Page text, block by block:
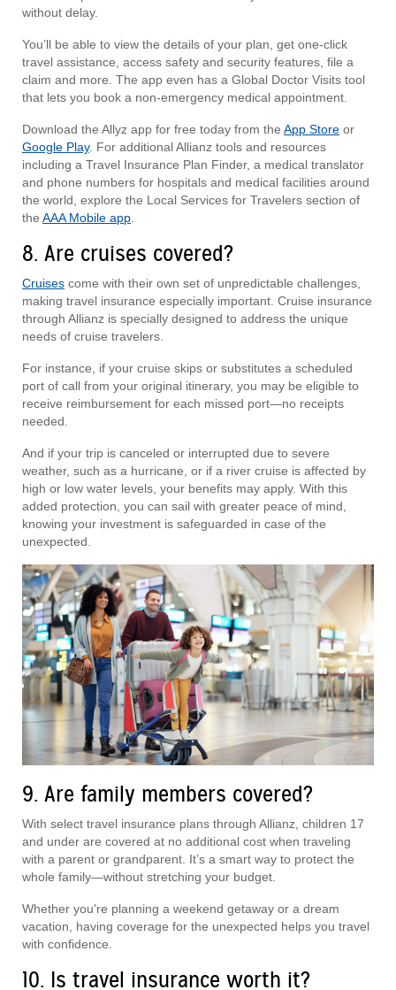
without delay.
You’ll be able to view the details of your plan, get one-click
travel assistance, access safety and security features, file a
claim and more. The app even has a Global Doctor Visits tool
that lets you book a non-emergency medical appointment.
Download the Allyz app for free today from the App Store or
Google Play. For additional Allianz tools and resources
including a Travel Insurance Plan Finder, a medical translator
and phone numbers for hospitals and medical facilities around
the world, explore the Local Services for Travelers section of
the AAA Mobile app
8. Are cruises covered?
Cruises come with their own set of unpredictable challenges,
making travel insurance especially important. Cruise insurance
through Allianz is specially designed to address the unique
needs of cruise travelers.
For instance, if your cruise skips or substitutes a scheduled
port of call from your original itinerary, you may be eligible to
receive reimbursement for each missed port—no receipts
needed.
And if your trip is canceled or interrupted due to severe
weather, such as a hurricane, or if a river cruise is affected by
high or low water levels, your benefits may apply. With this
added protection, you can sail with greater peace of mind,
knowing your investment is safeguarded in case of the
unexpected.
9. Are family members covered?
With select travel insurance plans through Allianz, children 17
and under are covered at no additional cost when traveling
with a parent or grandparent. It’s a smart way to protect the
whole family—without stretching your budget.
Whether you're planning a weekend getaway or a dream
vacation, having coverage for the unexpected helps you travel
with confidence.
10. Is travel insurance worth it?